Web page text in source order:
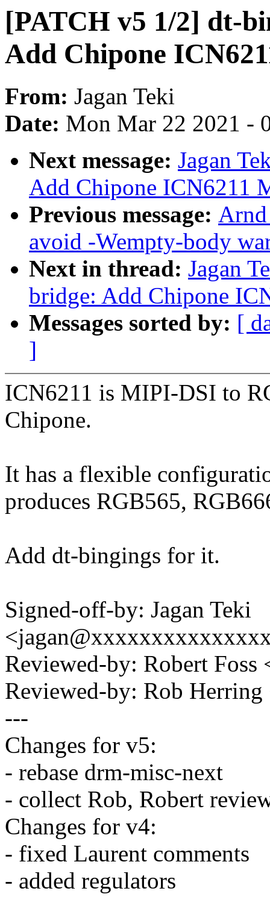
[PATCH v5 1/2] dt-
Add Chipone
From: Jagan Teki
Date: Mon Mar 22 2021 -
Next message: Jagan
Add Chipone ICN6211
Previous message:
avoid -Wempty-body
Next in thread: Jagan
bridge: Add Chipone
Messages sorted by: [
]
ICN6211 is MIPI-DSI to
Chipone.
It has a flexible
produces RGB565,
Add dt-bingings for it.
Signed-off-by: Jagan Teki
Reviewed-by: Robert
Reviewed-by: Rob
---
Changes for v5:
- rebase drm-misc-next
- collect Rob, Robert
Changes for v4:
- fixed Laurent comments
- added regulators